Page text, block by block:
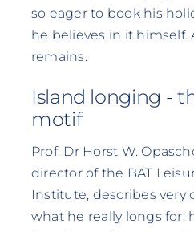
so eager to book his
he believes in it
remains.
Island longing -
motif
Prof. Dr Horst W.
director of the BAT
Institute, describes very
what he really longs for: